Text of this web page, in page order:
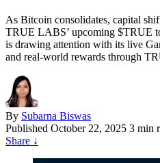
As Bitcoin consolidates, capital
TRUE LABS’ upcoming $TRUE
is drawing attention with its live
and real-world rewards through
By Subarna Biswas
Published October 22, 2025 3 min
Share ↓